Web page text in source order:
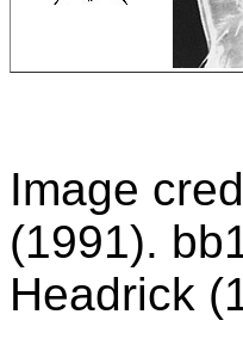
Image
(1991).
Headrick